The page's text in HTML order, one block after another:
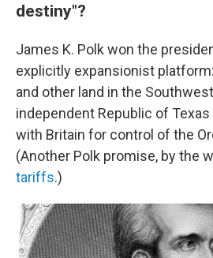
destiny"?
James K. Polk won the
explicitly expansionist
and other land in the
independent Republic of
with Britain for control of the
(Another Polk promise, by the
tariffs.)